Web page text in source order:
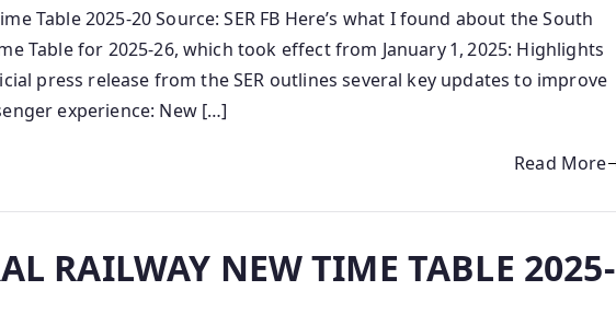
Table 2025-20 Source: SER FB Here’s what I found about the South
Table for 2025‑26, which took effect from January 1, 2025: Highlights
press release from the SER outlines several key updates to improve
experience: New […]
Read More
RAILWAY NEW TIME TABLE 2025-